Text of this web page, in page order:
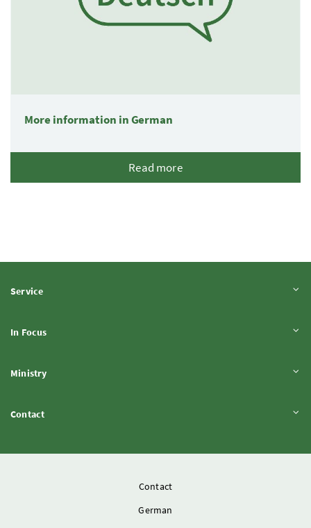
More information in German
Read more
ServiceExpand content
In FocusExpand content
MinistryExpand content
ContactExpand content
Contact
German